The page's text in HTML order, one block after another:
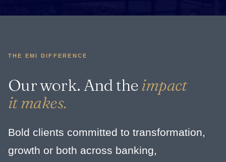
THE EMI DIFFERENCE
Our work. And the impact
it makes.
Bold clients committed to transformation,
growth or both across banking,